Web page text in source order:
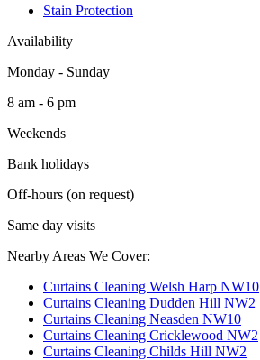
Stain Protection
Availability
Monday - Sunday
8 am - 6 pm
Weekends
Bank holidays
Off-hours (on request)
Same day visits
Nearby Areas We Cover:
Curtains Cleaning Welsh Harp NW10
Curtains Cleaning Dudden Hill NW2
Curtains Cleaning Neasden NW10
Curtains Cleaning Cricklewood NW2
Curtains Cleaning Childs Hill NW2